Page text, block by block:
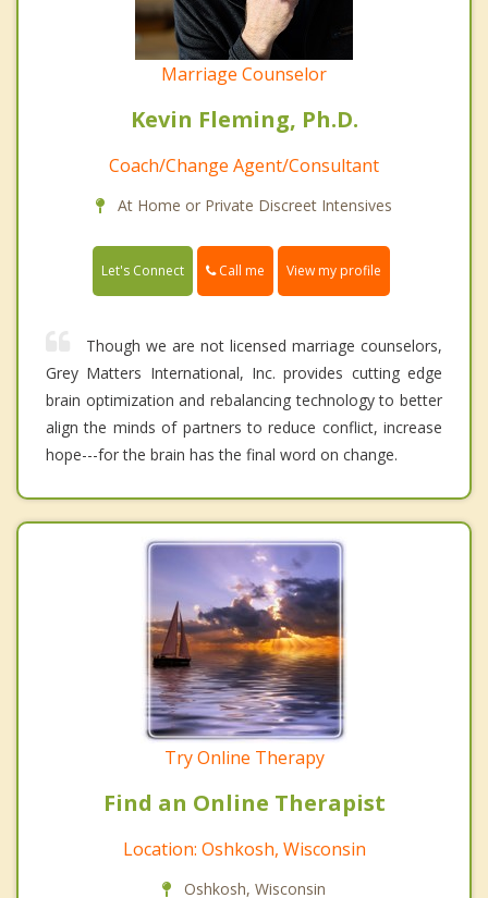
Marriage Counselor
Kevin Fleming, Ph.D.
Coach/Change Agent/Consultant
At Home or Private Discreet Intensives
Let's Connect Call me View my profile
Though we are not licensed marriage counselors,
Grey Matters International, Inc. provides cutting edge
brain optimization and rebalancing technology to better
align the minds of partners to reduce conflict, increase
hope---for the brain has the final word on change.
Try Online Therapy
Find an Online Therapist
Location: Oshkosh, Wisconsin
Oshkosh, Wisconsin